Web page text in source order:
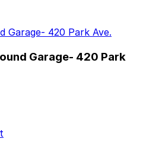
Garage- 420 Park Ave.
Garage- 420 Park